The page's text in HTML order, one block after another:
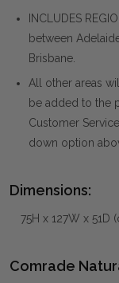
INCLUDES
between
Brisbane.
All other areas
be added to the
Customer
down option
Dimensions:
75H x 127W x 51D
Comrade